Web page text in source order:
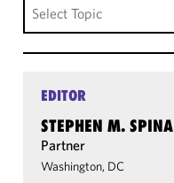
Select Topic
EDITOR
STEPHEN M. SPINA
Partner
Washington, DC